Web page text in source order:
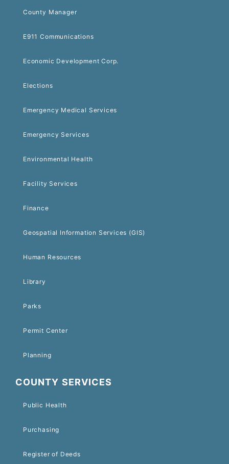
County Manager
E911 Communications
Economic Development Corp.
Elections
Emergency Medical Services
Emergency Services
Environmental Health
Facility Services
Finance
Geospatial Information Services (GIS)
Human Resources
Library
Parks
Permit Center
Planning
COUNTY SERVICES
Public Health
Purchasing
Register of Deeds